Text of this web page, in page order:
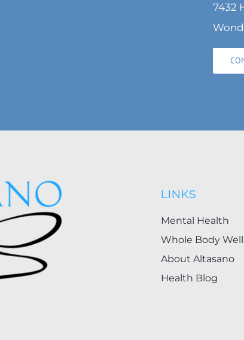
7432
LINKS
Mental Health
Whole Body
About Altasano
Health Blog